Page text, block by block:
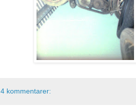
4 kommentarer: